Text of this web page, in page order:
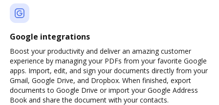
Google integrations
Boost your productivity and deliver an amazing customer
experience by managing your PDFs from your favorite Google
apps. Import, edit, and sign your documents directly from your
Gmail, Google Drive, and Dropbox. When finished, export
documents to Google Drive or import your Google Address
Book and share the document with your contacts.